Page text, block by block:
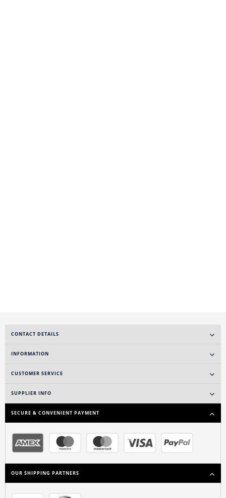
CONTACT DETAILS
INFORMATION
CUSTOMER SERVICE
SUPPLIER INFO
SECURE & CONVENIENT PAYMENT
OUR SHIPPING PARTNERS